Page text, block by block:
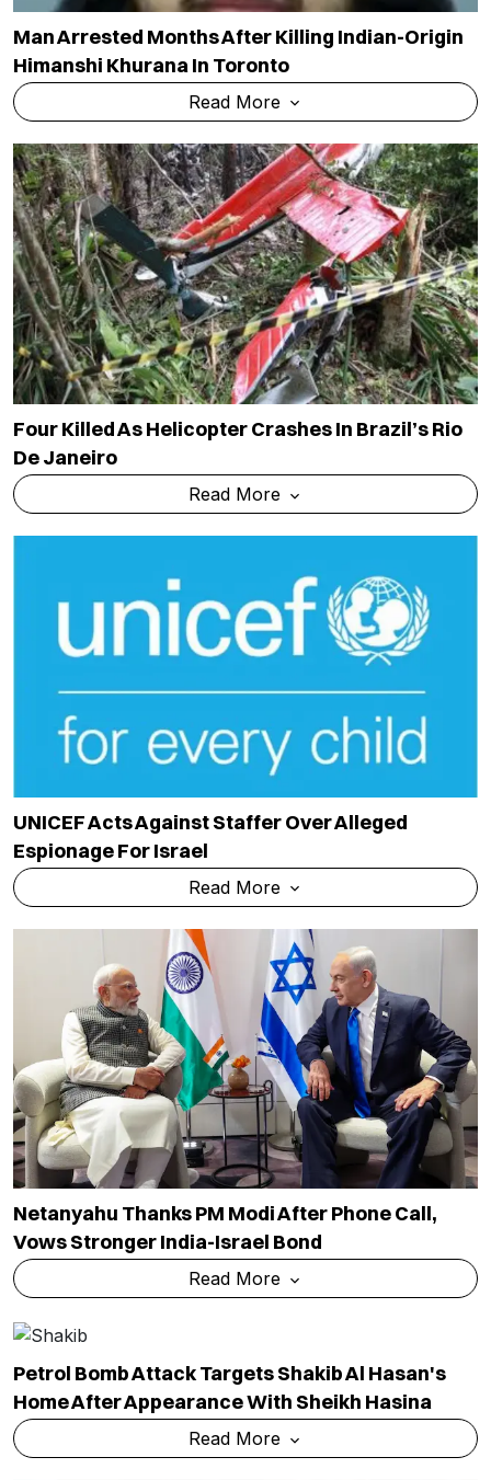
Man Arrested Months After Killing Indian-Origin
Himanshi Khurana In Toronto
Read More
Four Killed As Helicopter Crashes In Brazil’s Rio
De Janeiro
Read More
UNICEF Acts Against Staffer Over Alleged
Espionage For Israel
Read More
Netanyahu Thanks PM Modi After Phone Call,
Vows Stronger India-Israel Bond
Read More
Petrol Bomb Attack Targets Shakib Al Hasan's
Home After Appearance With Sheikh Hasina
Read More